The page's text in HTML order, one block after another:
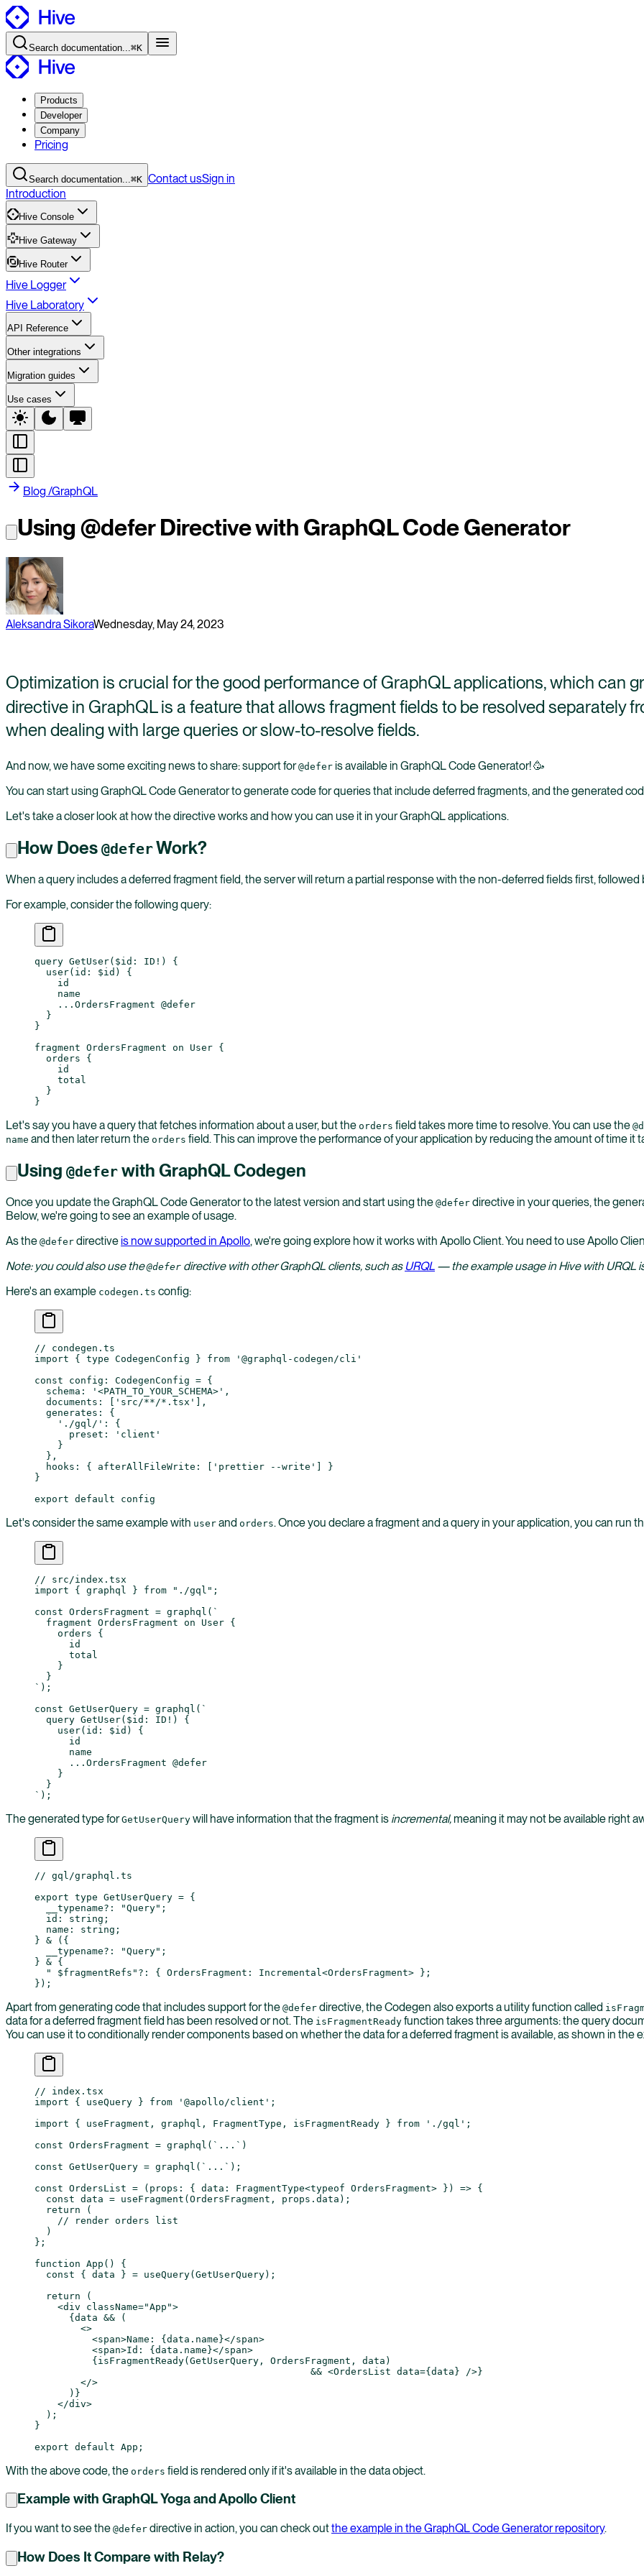
Search documentation...⌘K
Products
Developer
Company
Pricing
Search documentation...⌘K ContactusSign in
Introduction
Hive Console
Hive Gateway
Hive Router
Hive Logger
Hive Laboratory
API Reference
Other integrations
Migration guides
Use cases
Blog /GraphQL
Using @defer Directive with GraphQL Code Generator
Aleksandra SikoraWednesday, May 24, 2023
Optimization is crucial for the good performance of GraphQL applications, which can
directive in GraphQL is a feature that allows fragment fields to be resolved separately
when dealing with large queries or slow-to-resolve fields.
And now, we have some exciting news to share: support for@defer is available in GraphQL Code Generator! 🥳
You can start using GraphQL Code Generator to generate code for queries that include deferred fragments, and the generated
Let's take a closer look at how the directive works and how you can use it in your GraphQL applications.
How Does @deferWork?
When a query includes a deferred fragment field, the server will return a partial response with the non-deferred fields first,
For example, consider the following query:
query GetUser( $id : ID ! ) {
  user
( id : $id ) {
    id
    name
    ...
OrdersFragment @defer
  }
}
fragment OrdersFragment on User {
  orders
{
    id
    total
  }
}
Let's say you have a query that fetches information about a user, but the orders field takes more time to resolve. You can use the
name and then later return the orders field. This can improve the performance of your application by reducing the amount of time it
Using @defer with GraphQL Codegen
Once you update the GraphQL Code Generator to the latest version and start using the @defer directive in your queries, the
Below, we're going to see an example of usage.
As the @defer directiveis now supported in Apollo, we're going explore how it works with Apollo Client. You need to use Apollo
Note: you could also use the@defer directive with other GraphQL clients, such as URQL — the example usage in Hive with URQL
Here's an example codegen.ts config:
// condegen.ts
import { type CodegenConfig } from '@graphql-codegen/cli'
const config : CodegenConfig = {
  schema:
'<PATH_TO_YOUR_SCHEMA>' ,
  documents: [
'src/**/*.tsx' ],
  generates: {
    './gql/'
: {
      preset:
'client'
    }
  },
  hooks: { afterAllFileWrite: [
'prettier --write' ] }
}
export default config
Let's consider the same example with user and orders. Once you declare a fragment and a query in your application, you can
// src/index.tsx
import { graphql } from "./gql" ;
const OrdersFragment = graphql ( `
  fragment OrdersFragment on User {
    orders {
      id
      total
    }
  }
` );
const GetUserQuery = graphql ( `
  query GetUser($id: ID!) {
    user(id: $id) {
      id
      name
      ...OrdersFragment @defer
    }
  }
` );
The generated type forGetUserQuery will have information that the fragment is incremental, meaning it may not be available right
// gql/graphql.ts
export type GetUserQuery = {
  __typename
?: "Query" ;
  id
: string ;
  name
: string ;
} & ({
  __typename
?: "Query" ;
} & {
  " $fragmentRefs"
?: { OrdersFragment : Incremental <OrdersFragment> };
});
Apart from generating code that includes support for the @defer directive, the Codegen also exports a utility function called
data for a deferred fragment field has been resolved or not. The isFragmentReady function takes three arguments: the query
You can use it to conditionally render components based on whether the data for a deferred fragment is available, as shown in the
// index.tsx
import { useQuery } from '@apollo/client' ;
import { useFragment, graphql, FragmentType, isFragmentReady } from './gql' ;
const OrdersFragment = graphql ( `...` )
const GetUserQuery = graphql ( `...` );
const OrdersList = ( props : { data : FragmentType<typeof OrdersFragment> }) => {
  const
data = useFragment (OrdersFragment, props.data);
  return
(
    // render orders list
  )
};
function App () {
  const
{ data } = useQuery(GetUserQuery);
  return
(
    <
div className="App">
      {data
&& (
        <>
          <
span>Name: {data.name}</span>
          <
span>Id: {data.name}</span>
          {
isFragmentReady(GetUserQuery, OrdersFragment, data)
						&&
<OrdersList data={data} />}
        </>
      )}
    </
div>
  );
}
export default App;
With the above code, the orders field is rendered only if it's available in the data object.
Example with GraphQL Yoga and Apollo Client
If you want to see the @defer directive in action, you can check outthe example in the GraphQL Code Generator repository.
How Does It Compare with Relay?